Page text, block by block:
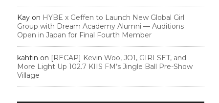
Kay on HYBE x Geffen to Launch New Global Girl
Group with Dream Academy Alumni — Auditions
Open in Japan for Final Fourth Member
kahtin on [RECAP] Kevin Woo, JO1, GIRLSET, and
More Light Up 102.7 KIIS FM’s Jingle Ball Pre-Show
Village